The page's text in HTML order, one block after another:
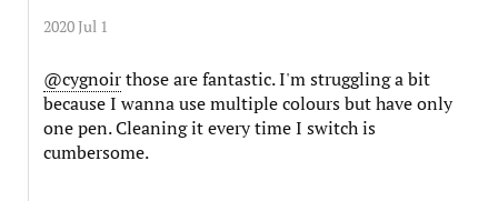
2020 Jul 1
@cygnoirthose are fantastic. I'm struggling a bit
because I wanna use multiple colours but have only
one pen. Cleaning it every time I switch is
cumbersome.